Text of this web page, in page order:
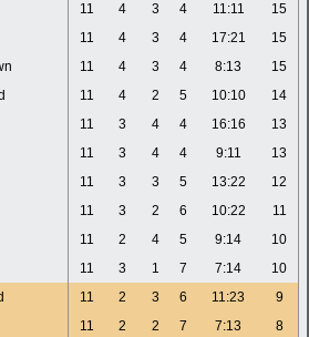
11 4 3 4 11:11
15
11 4 3 4 17:21
15
11 4 3 4 8:13
15
11 4 2 5 10:10
14
11 3 4 4 16:16
13
11 3 4 4 9:11
13
11 3 3 5 13:22
12
11 3 2 6 10:22
11
11 2 4 5 9:14
10
11 3 1 7 7:14
10
11 2 3 6 11:23
9
11 2 2 7 7:13
8